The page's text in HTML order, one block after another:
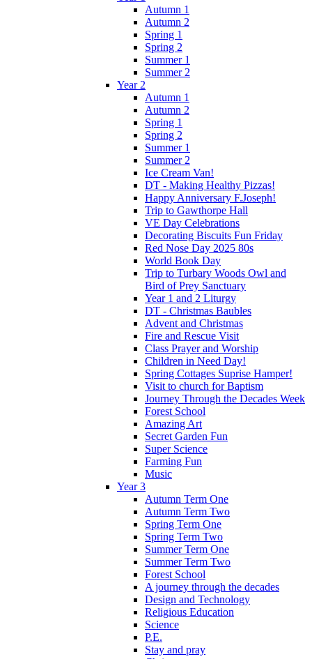
Autumn 1
Autumn 2
Spring 1
Spring 2
Summer 1
Summer 2
Year 2
Autumn 1
Autumn 2
Spring 1
Spring 2
Summer 1
Summer 2
Ice Cream Van!
DT - Making Healthy Pizzas!
Happy Anniversary F.Joseph!
Trip to Gawthorpe Hall
VE Day Celebrations
Decorating Biscuits Fun Friday
Red Nose Day 2025 80s
World Book Day
Trip to Turbary Woods Owl and
Bird of Prey Sanctuary
Year 1 and 2 Liturgy
DT - Christmas Baubles
Advent and Christmas
Fire and Rescue Visit
Class Prayer and Worship
Children in Need Day!
Spring Cottages Suprise Hamper!
Visit to church for Baptism
Journey Through the Decades Week
Forest School
Amazing Art
Secret Garden Fun
Super Science
Farming Fun
Music
Year 3
Autumn Term One
Autumn Term Two
Spring Term One
Spring Term Two
Summer Term One
Summer Term Two
Forest School
A journey through the decades
Design and Technology
Religious Education
Science
P.E.
Stay and pray